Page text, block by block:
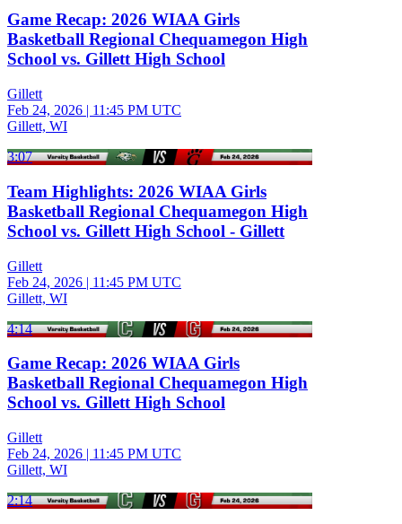
Game Recap: 2026 WIAA Girls
Basketball Regional Chequamegon High
School vs. Gillett High School
Gillett
Feb 24, 2026 | 11:45 PM UTC
Gillett, WI
3:07
Team Highlights: 2026 WIAA Girls
Basketball Regional Chequamegon High
School vs. Gillett High School - Gillett
Gillett
Feb 24, 2026 | 11:45 PM UTC
Gillett, WI
4:14
Game Recap: 2026 WIAA Girls
Basketball Regional Chequamegon High
School vs. Gillett High School
Gillett
Feb 24, 2026 | 11:45 PM UTC
Gillett, WI
2:14